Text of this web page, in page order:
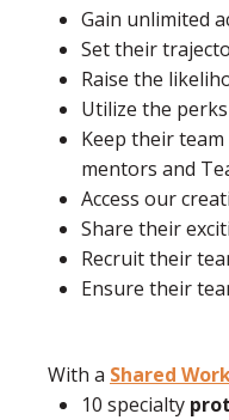
Gain unlimited
Set their
Raise the
Utilize the
Keep their
mentors and
Access our
Share their
Recruit their
Ensure their
With a Shared
10 specialty